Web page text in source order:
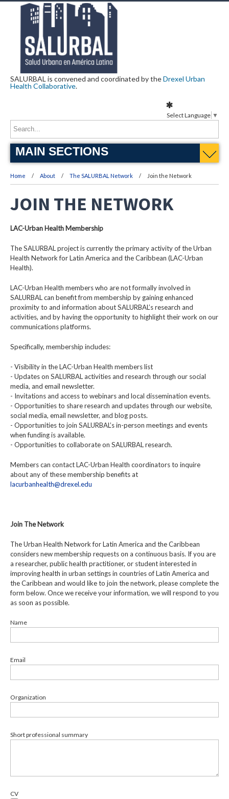
SALURBAL is convened and coordinated by theDrexel Urban
Health Collaborative.
MAIN SECTIONS
Home About The SALURBAL Network Join the Network
JOIN THE NETWORK
LAC-Urban Health Membership
The SALURBAL project is currently the primary activity of the Urban
Health Network for Latin America and the Caribbean (LAC-Urban
Health).
LAC-Urban Health members who are not formally involved in
SALURBAL can benefit from membership by gaining enhanced
proximity to and information about SALURBAL’s research and
activities, and by having the opportunity to highlight their work on our
communications platforms.
Specifically, membership includes:
- Visibility in the LAC-Urban Health members list
- Updates on SALURBAL activities and research through our social
media, and email newsletter.
- Invitations and access to webinars and local dissemination events.
- Opportunities to share research and updates through our website,
social media, email newsletter, and blog posts.
- Opportunities to join SALURBAL’s in-person meetings and events
when funding is available.
- Opportunities to collaborate on SALURBAL research.
Members can contact LAC-Urban Health coordinators to inquire
about any of these membership benefits at
lacurbanhealth@drexel.edu
Join The Network
The Urban Health Network for Latin America and the Caribbean
considers new membership requests on a continuous basis. If you are
a researcher, public health practitioner, or student interested in
improving health in urban settings in countries of Latin America and
the Caribbean and would like to join the network, please complete the
form below. Once we receive your information, we will respond to you
as soon as possible.
Name
Email
Organization
Short professional summary
CV
Select Language ▼